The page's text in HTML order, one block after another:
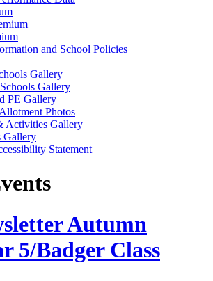
and School Policies
Gallery
Gallery
PE Gallery
Photos
Activities Gallery
Gallery
Statement
Autumn
5/Badger Class